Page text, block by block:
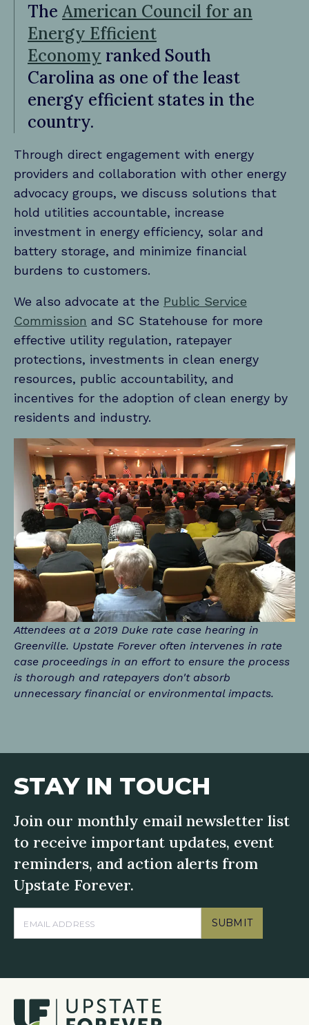
The American Council for an
Energy Efficient
Economy ranked South
Carolina as one of the least
energy efficient states in the
country.
Through direct engagement with energy
providers and collaboration with other energy
advocacy groups, we discuss solutions that
hold utilities accountable, increase
investment in energy efficiency, solar and
battery storage, and minimize financial
burdens to customers.
We also advocate at the Public Service
Commission and SC Statehouse for more
effective utility regulation, ratepayer
protections, investments in clean energy
resources, public accountability, and
incentives for the adoption of clean energy by
residents and industry.
Attendees at a 2019 Duke rate case hearing in
Greenville. Upstate Forever often intervenes in rate
case proceedings in an effort to ensure the process
is thorough and ratepayers don't absorb
unnecessary financial or environmental impacts.
STAY IN TOUCH
Join our monthly email newsletter list
to receive important updates, event
reminders, and action alerts from
Upstate Forever.
SUBMIT